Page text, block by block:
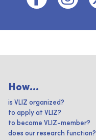
How...
is VLIZ organized?
to apply at VLIZ?
to become VLIZ-member?
does our research function?